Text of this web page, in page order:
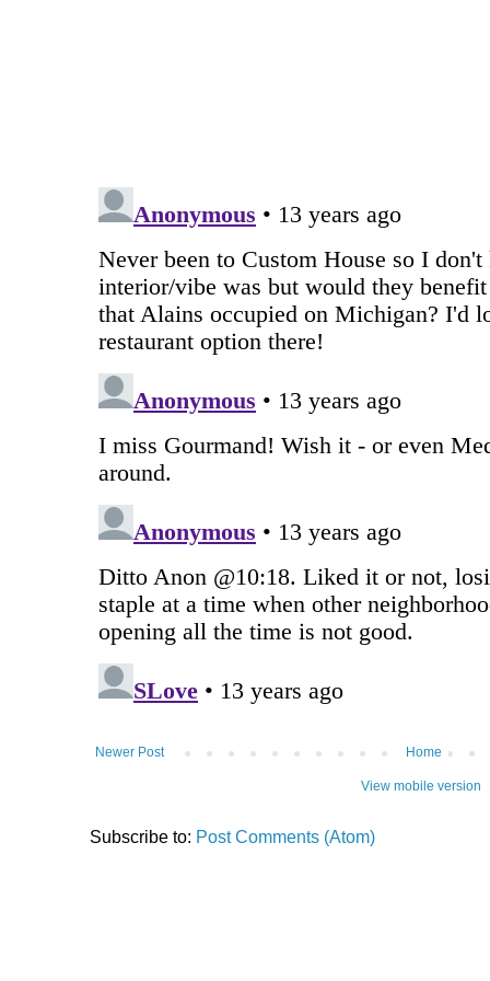
Newer Post Home
View mobile version
Subscribe to: Post Comments (Atom)